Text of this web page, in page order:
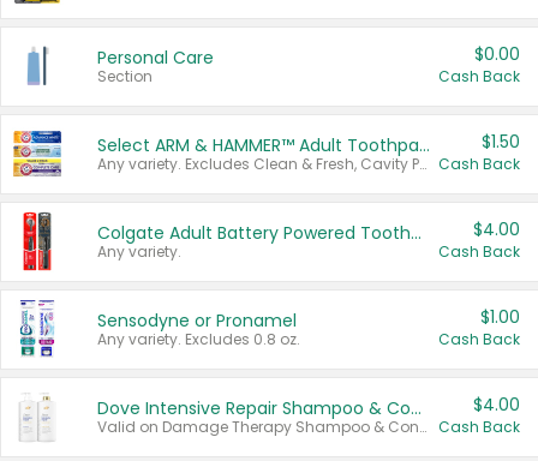
Personal Care
Section
$0.00
Cash Back
Select ARM & HAMMER™ Adult Toothpastes
Any variety. Excludes Clean & Fresh, Cavity Protection, and trial and travel sizes.
$1.50
Cash Back
Colgate Adult Battery Powered Toothbrushes
Any variety.
$4.00
Cash Back
Sensodyne or Pronamel
Any variety. Excludes 0.8 oz.
$1.00
Cash Back
Dove Intensive Repair Shampoo & Conditioner Set
Valid on Damage Therapy Shampoo & Conditioner Set 33.8 oz bottles.
$4.00
Cash Back